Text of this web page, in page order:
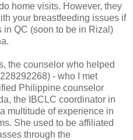
home visits. However, they
your breastfeeding issues if
in QC (soon to be in Rizal)
the counselor who helped
- who I met
Philippine counselor
the IBCLC coordinator in
multitude of experience in
She used to be affiliated
through the